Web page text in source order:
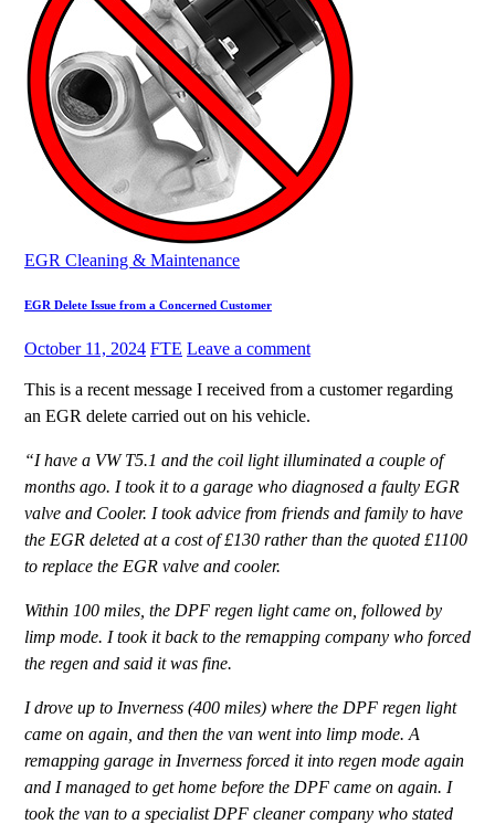
EGR Cleaning & Maintenance
EGR Delete Issue from a Concerned Customer
October 11, 2024 FTE Leave a comment
This is a recent message I received from a customer regarding
an EGR delete carried out on his vehicle.
“I have a VW T5.1 and the coil light illuminated a couple of
months ago. I took it to a garage who diagnosed a faulty EGR
valve and Cooler. I took advice from friends and family to have
the EGR deleted at a cost of £130 rather than the quoted £1100
to replace the EGR valve and cooler.
Within 100 miles, the DPF regen light came on, followed by
limp mode. I took it back to the remapping company who forced
the regen and said it was fine.
I drove up to Inverness (400 miles) where the DPF regen light
came on again, and then the van went into limp mode. A
remapping garage in Inverness forced it into regen mode again
and I managed to get home before the DPF came on again. I
took the van to a specialist DPF cleaner company who stated